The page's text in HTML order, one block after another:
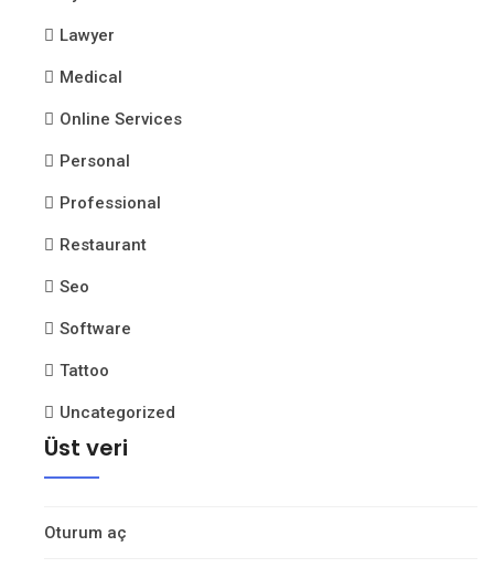
Lawyer
Medical
Online Services
Personal
Professional
Restaurant
Seo
Software
Tattoo
Uncategorized
Üst veri
Oturum aç